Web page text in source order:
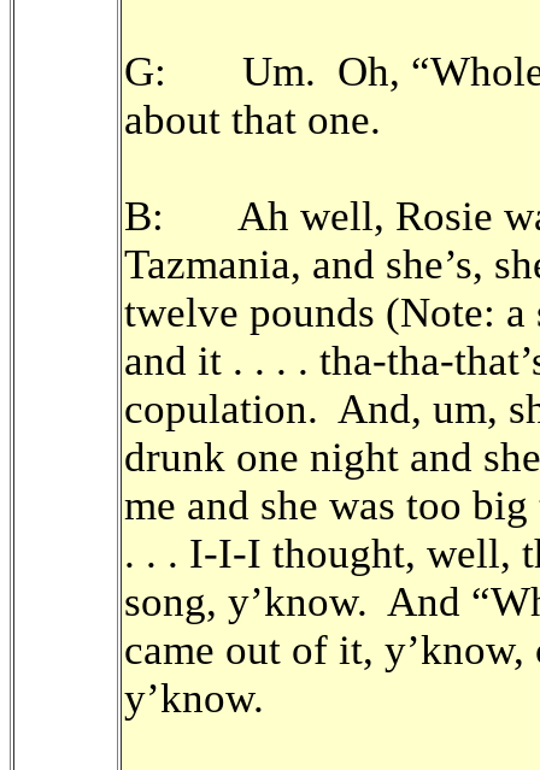
G: Um. Oh, “Whole
about that one.
B: Ah well, Rosie
Tazmania, and she’s,
twelve pounds (Note: a
and it . . . . tha-tha-
copulation. And, um,
drunk one night and
me and she was too
. . . I-I-I thought, well,
song, y’know. And
came out of it,
y’know.